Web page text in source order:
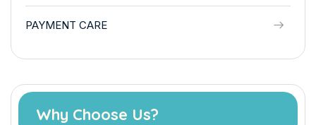
PAYMENT CARE
Why Choose Us?